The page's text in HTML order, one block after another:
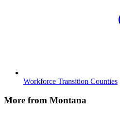
Workforce Transition Counties
More from Montana